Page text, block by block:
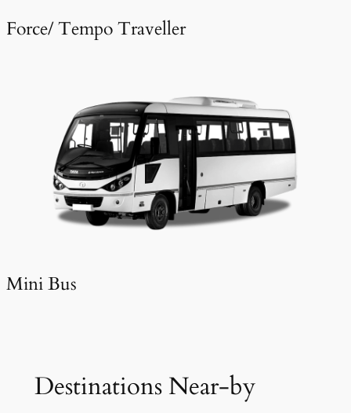
Force/ Tempo Traveller
Mini Bus
Destinations Near-by